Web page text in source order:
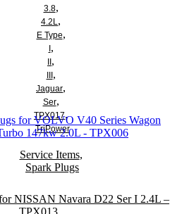
3.8,
4.2L,
E Type,
,
,
,
Jaguar,
Ser,
TPX017,
TriPower
Service Items,
Spark Plugs
NISSAN Navara D22 Ser I 2.4L –
TPX013